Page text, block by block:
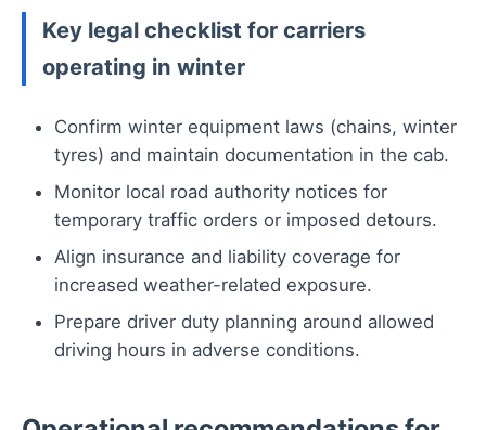
Key legal checklist for carriers
operating in winter
Confirm winter equipment laws (chains, winter
tyres) and maintain documentation in the cab.
Monitor local road authority notices for
temporary traffic orders or imposed detours.
Align insurance and liability coverage for
increased weather-related exposure.
Prepare driver duty planning around allowed
driving hours in adverse conditions.